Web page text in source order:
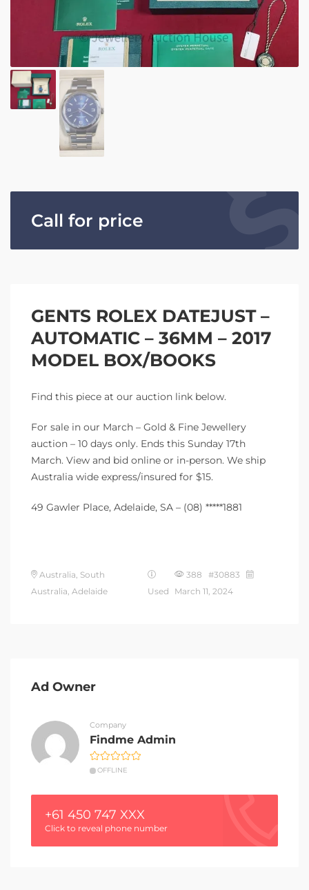
Call for price
GENTS ROLEX DATEJUST –
AUTOMATIC – 36MM – 2017
MODEL BOX/BOOKS
Find this piece at our auction link below.
For sale in our March – Gold & Fine Jewellery
auction – 10 days only. Ends this Sunday 17th
March. View and bid online or in-person. We ship
Australia wide express/insured for $15.
49 Gawler Place, Adelaide, SA – (08) *****1881
Australia, South
Australia, Adelaide
Used
388 #30883
March 11, 2024
Ad Owner
Company
Findme Admin
OFFLINE
+61 450 747 XXX
Click to reveal phone number